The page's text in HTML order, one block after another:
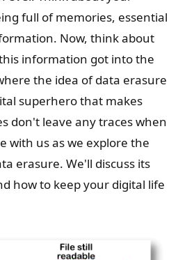
full of memories, essential
Now, think about
information got into the
the idea of data erasure
superhero that makes
don't leave any traces when
with us as we explore the
erasure. We'll discuss its
how to keep your digital life